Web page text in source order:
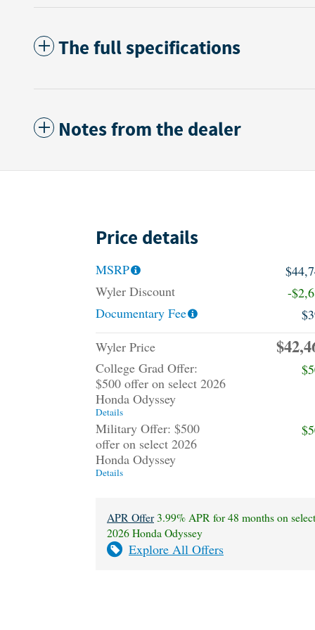
The full specifications
Notes from the dealer
Price details
MSRP
Wyler Discount
-
Documentary Fee
Wyler Price
College Grad Offer:
$500 offer on select 2026
Honda Odyssey
Details
Military Offer: $500
offer on select 2026
Honda Odyssey
Details
APR Offer3.99% APR for 48 months on select
2026 Honda Odyssey
Explore All Offers